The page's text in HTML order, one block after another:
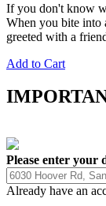
If you don't know
When you bite into
greeted with a
Add to Cart
Please enter your
Already have an